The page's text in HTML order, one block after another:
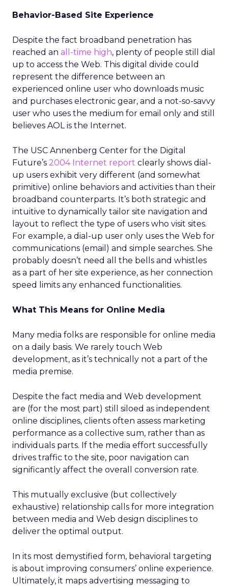
Behavior-Based Site Experience
Despite the fact broadband penetration has
reached an all-time high, plenty of people still dial
up to access the Web. This digital divide could
represent the difference between an
experienced online user who downloads music
and purchases electronic gear, and a not-so-savvy
user who uses the medium for email only and still
believes AOL is the Internet.
The USC Annenberg Center for the Digital
Future’s 2004 Internet report clearly shows dial-
up users exhibit very different (and somewhat
primitive) online behaviors and activities than their
broadband counterparts. It’s both strategic and
intuitive to dynamically tailor site navigation and
layout to reflect the type of users who visit sites.
For example, a dial-up user only uses the Web for
communications (email) and simple searches. She
probably doesn’t need all the bells and whistles
as a part of her site experience, as her connection
speed limits any enhanced functionalities.
What This Means for Online Media
Many media folks are responsible for online media
on a daily basis. We rarely touch Web
development, as it’s technically not a part of the
media premise.
Despite the fact media and Web development
are (for the most part) still siloed as independent
online disciplines, clients often assess marketing
performance as a collective sum, rather than as
individuals parts. If the media effort successfully
drives traffic to the site, poor navigation can
significantly affect the overall conversion rate.
This mutually exclusive (but collectively
exhaustive) relationship calls for more integration
between media and Web design disciplines to
deliver the optimal output.
In its most demystified form, behavioral targeting
is about improving consumers’ online experience.
Ultimately, it maps advertising messaging to